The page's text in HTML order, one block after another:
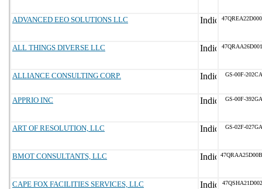
ADVANCED EEO SOLUTIONS LLC
ALL THINGS DIVERSE LLC
ALLIANCE CONSULTING CORP. GS-00F-202CA
APPRIO INC GS-00F-392GA
ART OF RESOLUTION, LLC GS-02F-027GA
BMOT CONSULTANTS, LLC
CAPE FOX FACILITIES SERVICES, LLC